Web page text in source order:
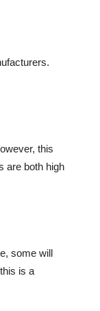
this
are both high
some will
is a